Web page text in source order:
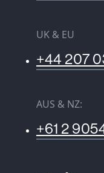
UK & EU
+44 207
AUS & NZ:
+61 2